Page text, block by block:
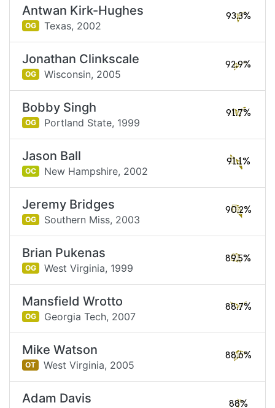
Antwan Kirk-Hughes
OG Texas, 2002
93.3%
Jonathan Clinkscale
OG Wisconsin, 2005
92.9%
Bobby Singh
OG Portland State, 1999
91.7%
Jason Ball
OC New Hampshire, 2002
91.1%
Jeremy Bridges
OG Southern Miss, 2003
90.2%
Brian Pukenas
OG West Virginia, 1999
89.5%
Mansfield Wrotto
OG Georgia Tech, 2007
88.7%
Mike Watson
OT West Virginia, 2005
88.6%
Adam Davis 88%